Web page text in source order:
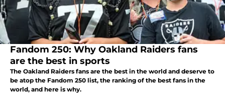
Fandom 250: Why Oakland Raiders fans
are the best in sports
The Oakland Raiders fans are the best in the world and deserve to
be atop the Fandom 250 list, the ranking of the best fans in the
world, and here is why.